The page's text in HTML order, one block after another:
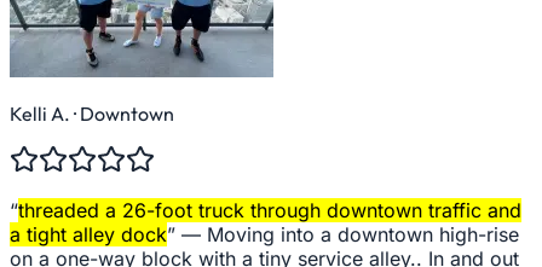
Kelli A. · Downtown
“threaded a 26-foot truck through downtown traffic and
a tight alley dock” — Moving into a downtown high-rise
on a one-way block with a tiny service alley.. In and out